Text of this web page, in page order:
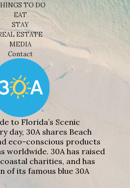
TO DO
EAT
STAY
ESTATE
MEDIA
Contact
to Florida’s Scenic
day, 30A shares Beach
eco-conscious products
worldwide. 30A has raised
charities, and has
of its famous blue 30A